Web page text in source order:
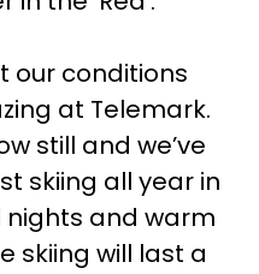
our conditions
at Telemark.
still and we’ve
skiing all year in
nights and warm
skiing will last a